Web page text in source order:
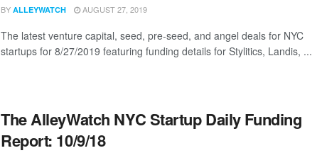
BY ALLEYWATCH AUGUST 27, 2019
The latest venture capital, seed, pre-seed, and angel deals for NYC
startups for 8/27/2019 featuring funding details for Stylitics, Landis, ...
The AlleyWatch NYC Startup Daily Funding
Report: 10/9/18